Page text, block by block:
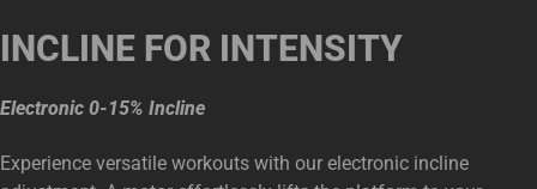
INCLINE FOR INTENSITY
Electronic 0-15% Incline
Experience versatile workouts with our electronic incline